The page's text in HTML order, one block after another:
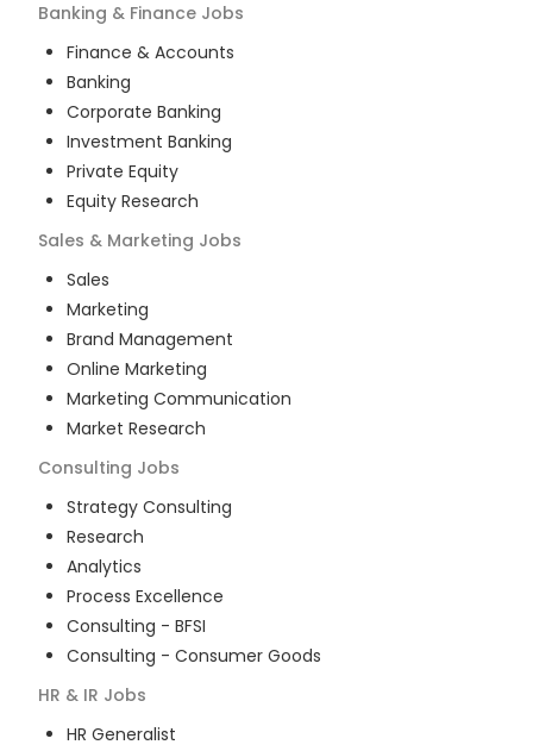
Banking & Finance Jobs
Finance & Accounts
Banking
Corporate Banking
Investment Banking
Private Equity
Equity Research
Sales & Marketing Jobs
Sales
Marketing
Brand Management
Online Marketing
Marketing Communication
Market Research
Consulting Jobs
Strategy Consulting
Research
Analytics
Process Excellence
Consulting - BFSI
Consulting - Consumer Goods
HR & IR Jobs
HR Generalist